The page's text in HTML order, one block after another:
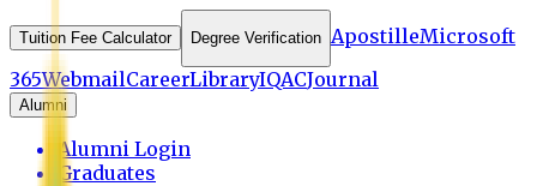
Tuition Fee Calculator Degree Verification ApostilleMicrosoft
365WebmailCareerLibraryIQACJournal
Alumni
Alumni Login
Graduates